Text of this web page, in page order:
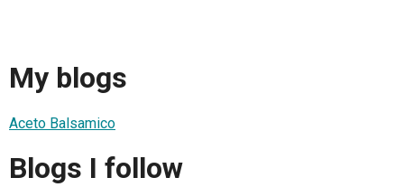
My blogs
Aceto Balsamico
Blogs I follow